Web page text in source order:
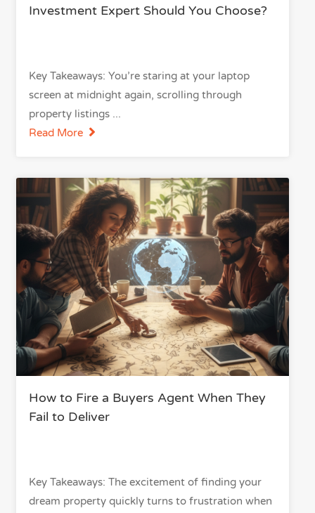
Investment Expert Should You Choose?
Key Takeaways: You’re staring at your laptop
screen at midnight again, scrolling through
property listings
Read More
How to Fire a Buyers Agent When They
Fail to Deliver
Key Takeaways: The excitement of finding your
dream property quickly turns to frustration when